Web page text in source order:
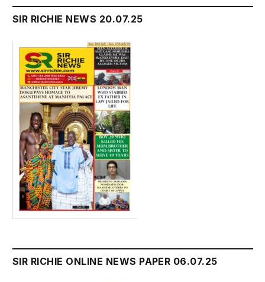
SIR RICHIE NEWS 20.07.25
SIR RICHIE ONLINE NEWS PAPER 06.07.25